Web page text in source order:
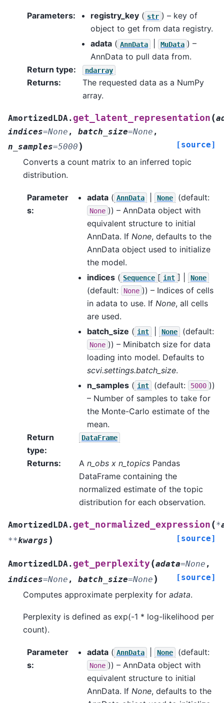
Parameters: registry_key ( str ) – key of
object to get from data registry.
adata ( AnnData MuData ) –
AnnData to pull data from.
Return type: ndarray
Returns:
The requested data as a NumPy
array.
AmortizedLDA. get_latent_representation (
indices=None , batch_size=None ,
n_samples=5000 ) [source]
Converts a count matrix to an inferred topic
distribution.
Parameter
s:
adata ( AnnData None (default:
None )) – AnnData object with
equivalent structure to initial
AnnData. If None, defaults to the
AnnData object used to initialize
the model.
indices ( Sequence [ int ] | None
(default: None )) – Indices of cells
in adata to use. If None, all cells
are used.
batch_size ( int None (default:
None )) – Minibatch size for data
loading into model. Defaults to
scvi.settings.batch_size.
n_samples ( int (default: 5000 ))
– Number of samples to take for
the Monte-Carlo estimate of the
mean.
Return
type:
DataFrame
Returns: A n_obs x n_topics Pandas
DataFrame containing the
normalized estimate of the topic
distribution for each observation.
AmortizedLDA. get_normalized_expression (*
**kwargs ) [source]
AmortizedLDA. get_perplexity(adata=None ,
indices=None , batch_size=None ) [source]
Computes approximate perplexity for adata.
Perplexity is defined as exp(-1 * log-likelihood per
count).
Parameter
s:
adata ( AnnData None (default:
None )) – AnnData object with
equivalent structure to initial
AnnData. If None, defaults to the